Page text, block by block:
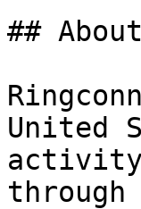
##
United
activity